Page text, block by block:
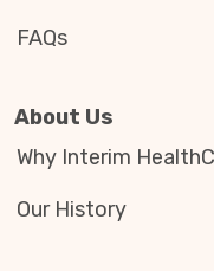
FAQs
About Us
Why Interim
Our History